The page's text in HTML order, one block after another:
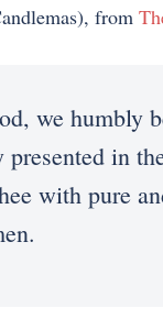
from
we humbly
in
with pure